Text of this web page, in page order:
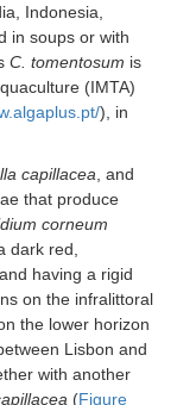
Indonesia,
in soups or with
C. tomentosum is
(IMTA)
), in
capillacea , and
that produce
corneum
dark red,
having a rigid
on the infralittoral
the lower horizon
Lisbon and
with another
(Figure